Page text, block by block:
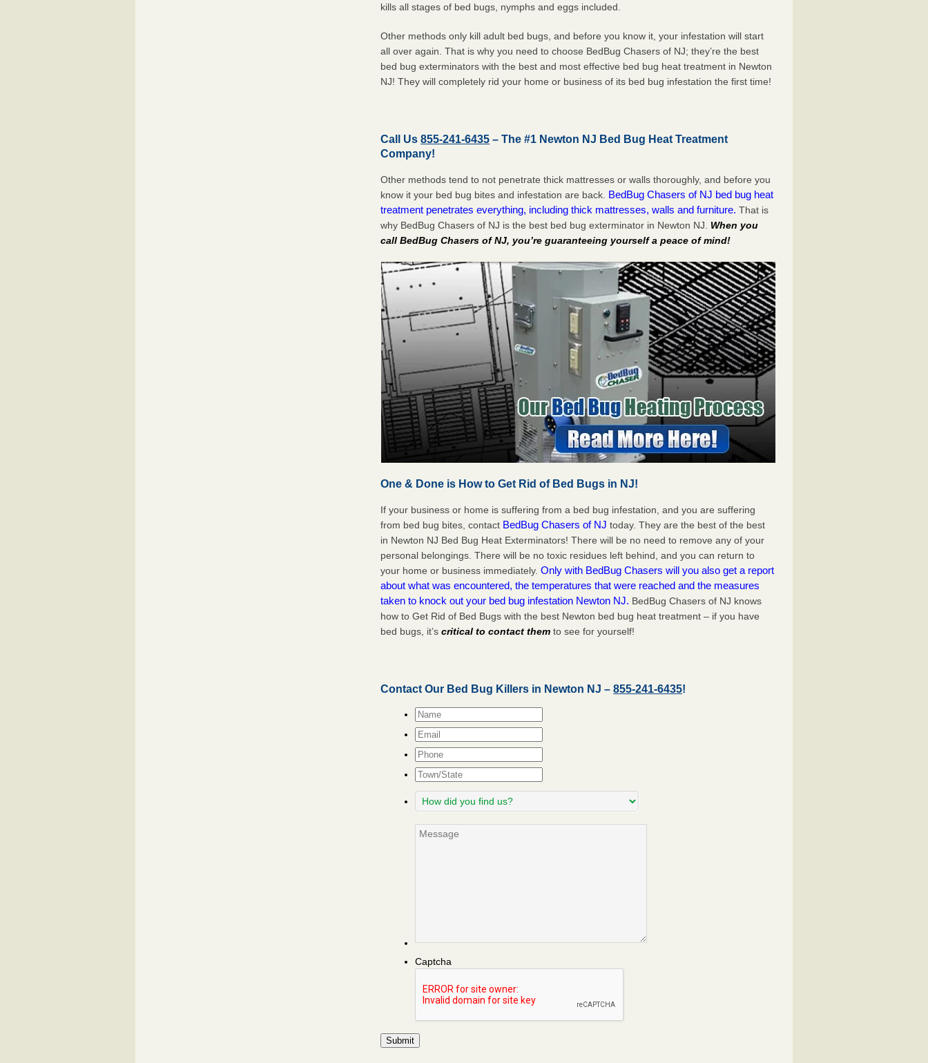
kills all stages of bed bugs, nymphs and eggs included.
Other methods only kill adult bed bugs, and before you know it, your infestation will start
all over again. That is why you need to choose BedBug Chasers of NJ; they’re the best
bed bug exterminators with the best and most effective bed bug heat treatment in Newton
NJ! They will completely rid your home or business of its bed bug infestation thefirsttime!
Call Us855-241-6435 – The #1 Newton NJ Bed Bug Heat Treatment
Company!
Other methods tend to not penetrate thick mattresses or walls thoroughly, and before you
know it your bed bug bites and infestation are back. BedBug Chasers of NJ bed bug heat
treatment penetrates everything, including thick mattresses, walls and furniture. That is
why BedBug Chasers of NJ is the best bed bug exterminator in Newton NJ. When you
call BedBug Chasers of NJ, you’re guaranteeing yourself a peace of mind!
One & Done is How to Get Rid of Bed Bugs in NJ!
If your business or home is suffering from a bed bug infestation, and you are suffering
from bed bug bites, contact BedBug Chasers of NJ today. They are the best of the best
in Newton NJ Bed Bug Heat Exterminators! There will be no need to remove any of your
personal belongings. There will be no toxic residues left behind, and you can return to
your home or business immediately.Only with BedBug Chasers will you also get a report
about what was encountered, the temperatures that were reached and the measures
taken to knock out your bed bug infestation Newton NJ. BedBug Chasers of NJ knows
how to Get Rid of Bed Bugs with the best Newton bed bug heat treatment – if you have
bed bugs, it’scritical to contact them to see for yourself!
Contact Our Bed Bug Killers in Newton NJ –855-241-6435!
Name*
Email*
Phone
Town/State
How
did
find
Message
Captcha